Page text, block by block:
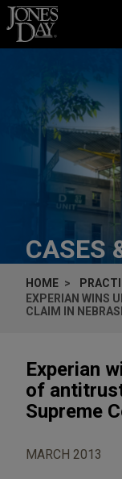
Skip to content
CASES
HOME
EXPERIAN WINS
CLAIM IN
Experian
of
Supreme
MARCH 2013